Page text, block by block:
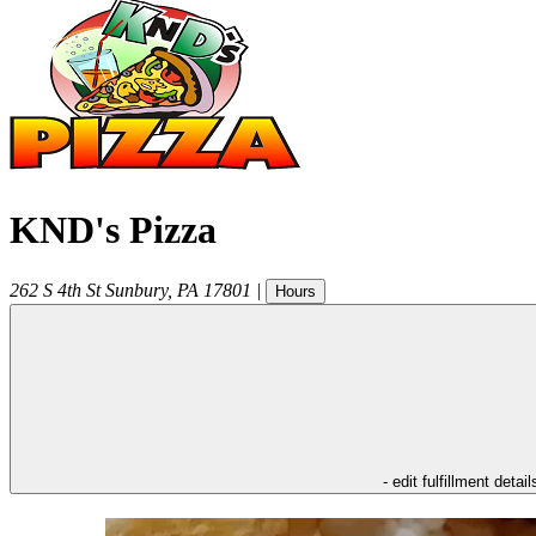
KND's Pizza
262 S 4th St Sunbury, PA 17801 | Hours
- edit fulfillment